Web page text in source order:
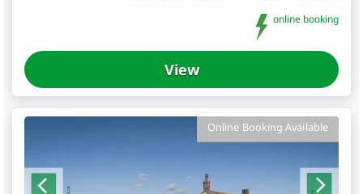
online booking
View
Online Booking Available